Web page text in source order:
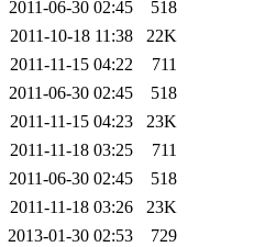
2011-06-30 02:45
518
2011-10-18 11:38
22K
2011-11-15 04:22
711
2011-06-30 02:45
518
2011-11-15 04:23
23K
2011-11-18 03:25
711
2011-06-30 02:45
518
2011-11-18 03:26
23K
2013-01-30 02:53
729